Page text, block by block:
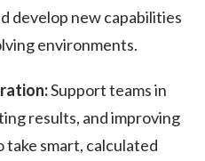
develop new capabilities
environments.
Support teams in
results, and improving
take smart, calculated